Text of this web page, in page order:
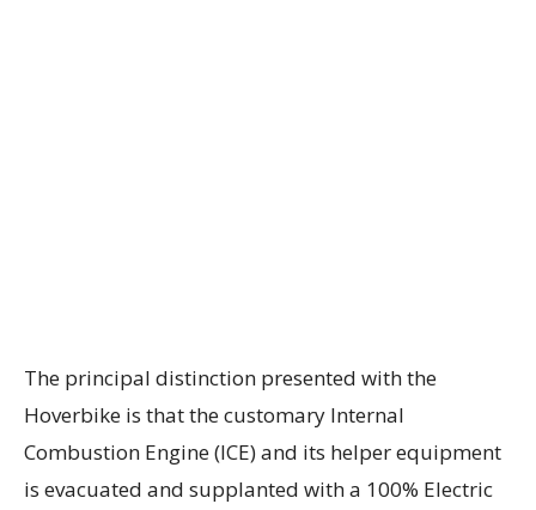
The principal distinction presented with the
Hoverbike is that the customary Internal
Combustion Engine (ICE) and its helper equipment
is evacuated and supplanted with a 100% Electric